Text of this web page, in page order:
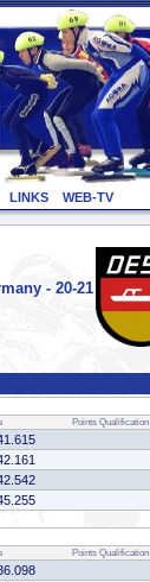
LINKS WEB-TV
- 20-21
Points Qualification
Points Qualification